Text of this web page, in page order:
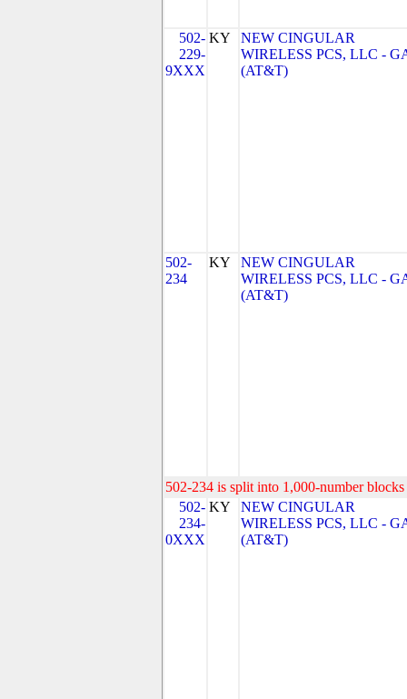
502-
229-
9XXX
KY
NEW CINGULAR
WIRELESS PCS, LLC -
(AT&T)
502-
234
KY
NEW CINGULAR
WIRELESS PCS, LLC -
(AT&T)
502-234 is split into 1,000-number
502-
234-
0XXX
KY
NEW CINGULAR
WIRELESS PCS, LLC -
(AT&T)